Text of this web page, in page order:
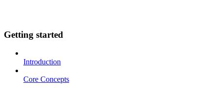
Getting started
Introduction
Core Concepts